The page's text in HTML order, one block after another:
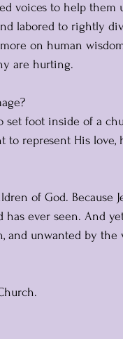
voices to help them
labored to rightly
on human
are hurting.
set foot inside of a
to represent His love,
of God. Because
ever seen. And
and unwanted by the